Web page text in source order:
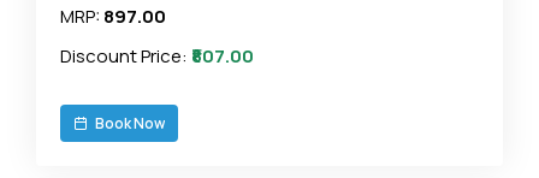
MRP: ₹897.00
Discount Price: ₹807.00
Book Now